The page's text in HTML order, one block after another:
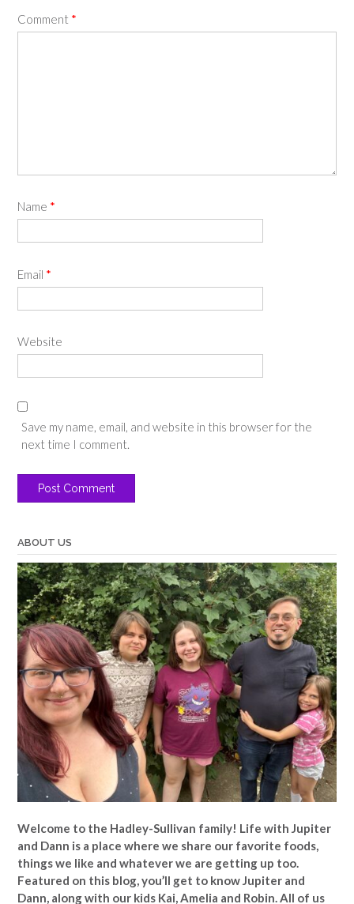
Comment *
Name *
Email *
Website
Save my name, email, and website in this browser for the
next time I comment.
ABOUT US
Welcome to the Hadley-Sullivan family! Life with Jupiter
and Dann is a place where we share our favorite foods,
things we like and whatever we are getting up too.
Featured on this blog, you’ll get to know Jupiter and
Dann, along with our kids Kai, Amelia and Robin. All of us